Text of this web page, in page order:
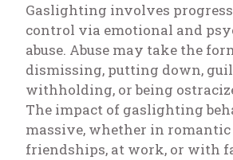
Gaslighting involves
control via emotional and
abuse. Abuse may take the
dismissing, putting down,
withholding, or being
The impact of gaslighting
massive, whether in
friendships, at work, or with